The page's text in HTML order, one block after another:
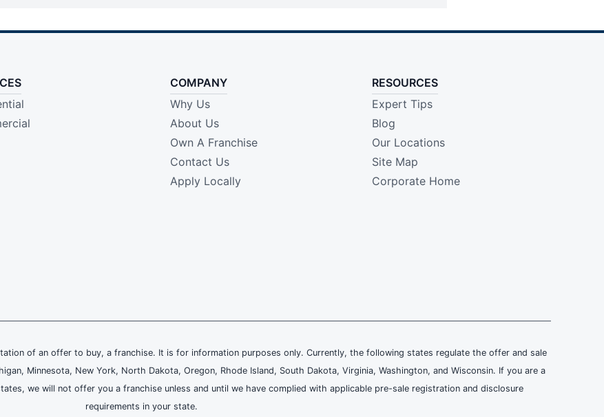
COMPANY
Why Us
About Us
Own A Franchise
Contact Us
Apply Locally
RESOURCES
Expert Tips
Blog
Our Locations
Site Map
Corporate Home
of an offer to buy, a franchise. It is for information purposes only. Currently, the following states regulate the offer and sale
Minnesota, New York, North Dakota, Oregon, Rhode Island, South Dakota, Virginia, Washington, and Wisconsin. If you are a
we will not offer you a franchise unless and until we have complied with applicable pre-sale registration and disclosure
requirements in your state.